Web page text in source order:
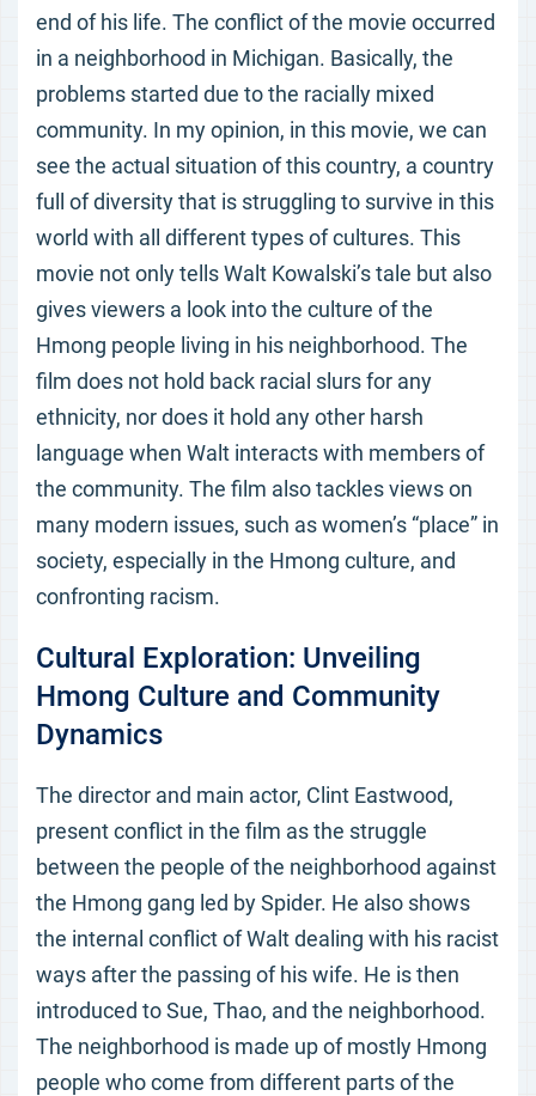
end of his life. The conflict of the movie occurred
in a neighborhood in Michigan. Basically, the
problems started due to the racially mixed
community. In my opinion, in this movie, we can
see the actual situation of this country, a country
full of diversity that is struggling to survive in this
world with all different types of cultures. This
movie not only tells Walt Kowalski’s tale but also
gives viewers a look into the culture of the
Hmong people living in his neighborhood. The
film does not hold back racial slurs for any
ethnicity, nor does it hold any other harsh
language when Walt interacts with members of
the community. The film also tackles views on
many modern issues, such as women’s “place” in
society, especially in the Hmong culture, and
confronting racism.
Cultural Exploration: Unveiling
Hmong Culture and Community
Dynamics
The director and main actor, Clint Eastwood,
present conflict in the film as the struggle
between the people of the neighborhood against
the Hmong gang led by Spider. He also shows
the internal conflict of Walt dealing with his racist
ways after the passing of his wife. He is then
introduced to Sue, Thao, and the neighborhood.
The neighborhood is made up of mostly Hmong
people who come from different parts of the